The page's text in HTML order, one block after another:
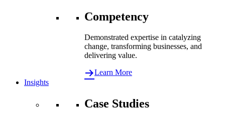
Competency
Demonstrated expertise in catalyzing
change, transforming businesses, and
delivering value.
Learn More
Insights
Case Studies